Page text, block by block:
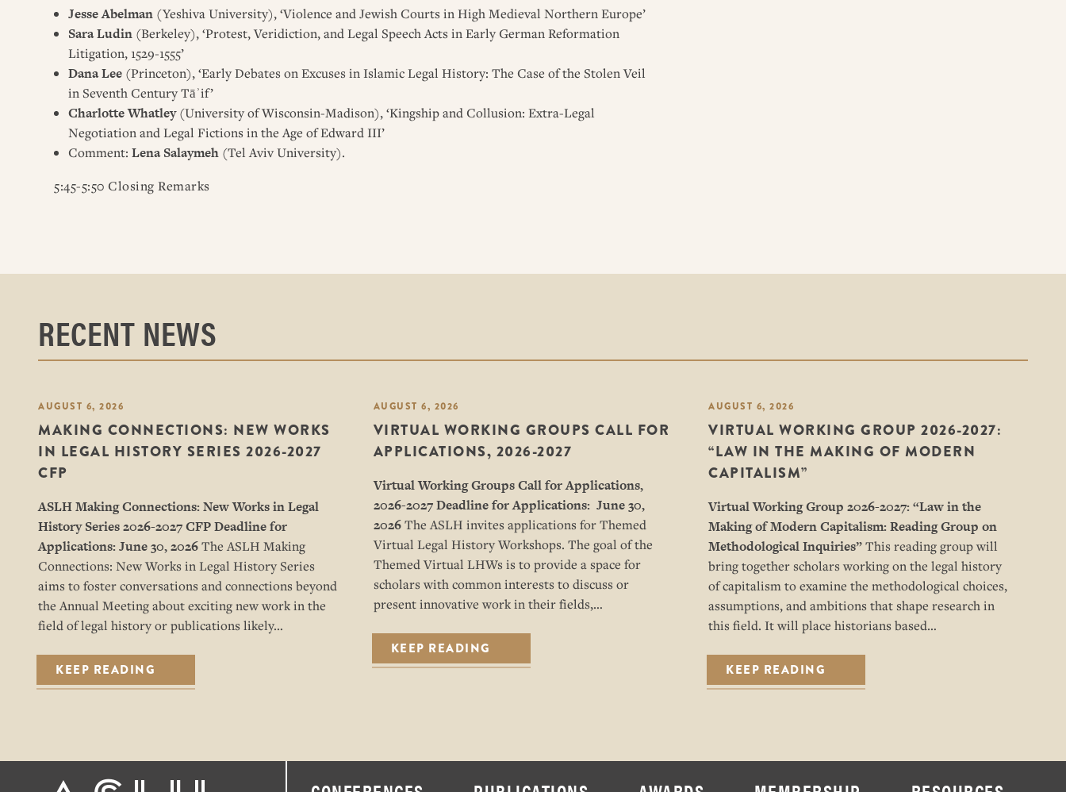
Jesse Abelman (Yeshiva University), ‘Violence and Jewish Courts in High Medieval Northern Europe’
Sara Ludin(Berkeley), ‘Protest, Veridiction, and Legal Speech Acts in Early German Reformation
Litigation, 1529-1555’
Dana Lee(Princeton), ‘Early Debates on Excuses in Islamic Legal History: The Case of the Stolen Veil
in Seventh Century Tāʾif’
Charlotte Whatley(University of Wisconsin-Madison), ‘Kingship and Collusion: Extra-Legal
Negotiation and Legal Fictions in the Age of Edward III’
Comment: Lena Salaymeh (Tel Aviv University).
5:45-5:50 Closing Remarks
RECENT NEWS
AUGUST 6, 2026
MAKING CONNECTIONS: NEW WORKS
IN LEGAL HISTORY SERIES 2026-2027
CFP
ASLH Making Connections: New Works in Legal
History Series2026-2027 CFPDeadline for
Applications: June 30, 2026The ASLH Making
Connections: New Works in Legal History Series
aims to foster conversations and connections beyond
the Annual Meeting about exciting new work in the
field of legal history or publications likely…
KEEP READING
AUGUST 6, 2026
VIRTUAL WORKING GROUPS CALL FOR
APPLICATIONS, 2026-2027
Virtual Working Groups Call for Applications,
2026-2027Deadline for Applications: June 30,
2026The ASLH invites applications for Themed
Virtual Legal History Workshops. The goal of the
Themed Virtual LHWs is to provide a space for
scholars with common interests to discuss or
present innovative work in their fields,…
KEEP READING
AUGUST 6, 2026
VIRTUAL WORKING GROUP 2026-2027:
“LAW IN THE MAKING OF MODERN
CAPITALISM”
Virtual Working Group 2026-2027: “Law in the
Making of Modern Capitalism: Reading Group on
Methodological Inquiries”This reading group will
bring together scholars working on the legal history
of capitalism to examine the methodological choices,
assumptions, and ambitions that shape research in
this field. It will place historians based…
KEEP READING